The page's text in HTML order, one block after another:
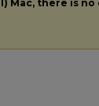
Mac, there is